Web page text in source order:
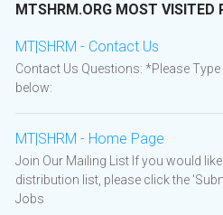
MTSHRM.ORG MOST VISITED
MT|SHRM - Contact Us
Contact Us Questions: *Please
below:
MT|SHRM - Home Page
Join Our Mailing List If you would
distribution list, please click the
Jobs